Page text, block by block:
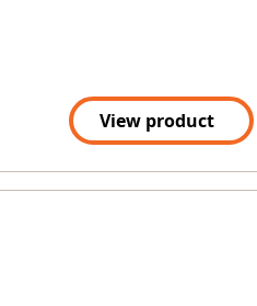
View product